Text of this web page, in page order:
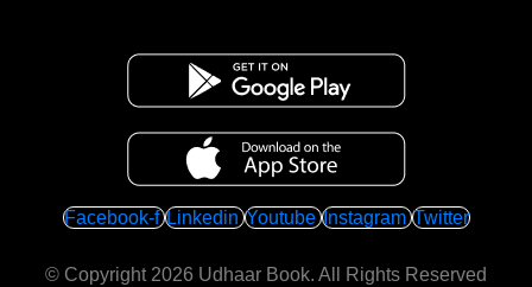
Facebook-f Linkedin Youtube Instagram Twitter
© Copyright 2026 Udhaar Book. All Rights Reserved